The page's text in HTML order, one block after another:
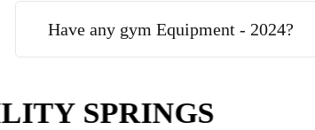
Have any gym Equipment - 2024?
SPRINGS